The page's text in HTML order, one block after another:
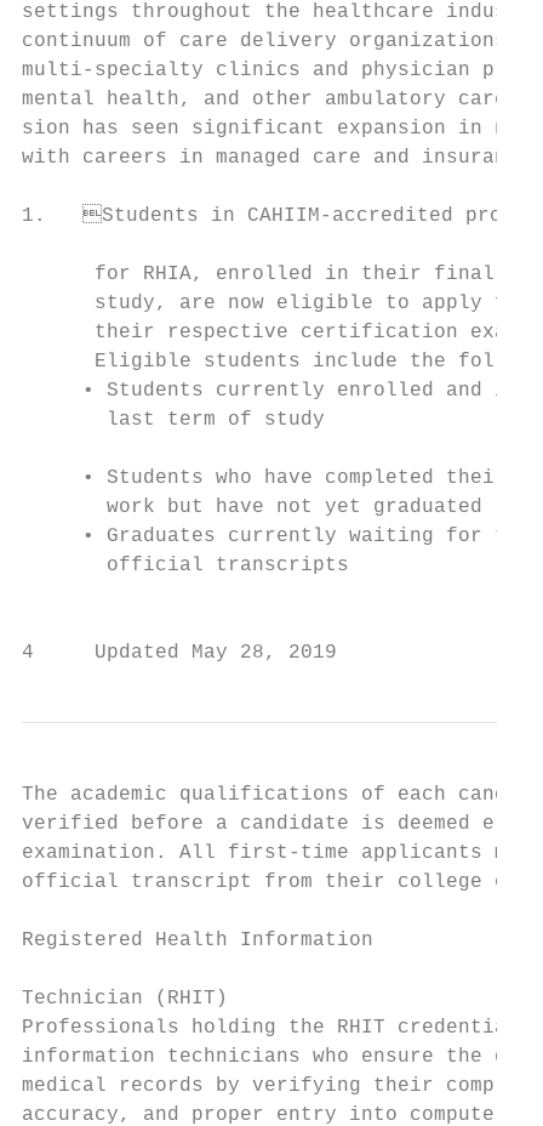
settings throughout the healthcare
continuum of care delivery
multi-specialty clinics and physician
mental health, and other ambulatory
sion has seen significant expansion in
with careers in managed care and
1.   Students in CAHIIM-accredited
for RHIA, enrolled in their final
study, are now eligible to apply
their respective certification exam
Eligible students include the
• Students currently enrolled and in
last term of study
• Students who have completed their
work but have not yet graduated
• Graduates currently waiting for
official transcripts
4     Updated May 28, 2019
The academic qualifications of each
verified before a candidate is
examination. All first-time applicants
official transcript from their college
Registered Health Information
Technician (RHIT)
Professionals holding the RHIT credential
information technicians who ensure
medical records by verifying their
accuracy, and proper entry into